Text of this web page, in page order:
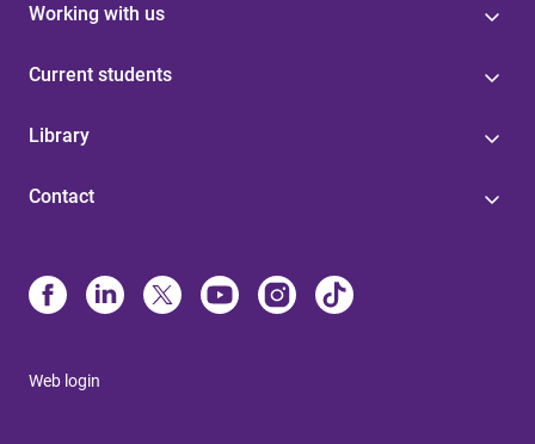
Working with us
Current students
Library
Contact
Web login